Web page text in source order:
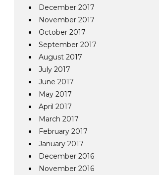
December 2017
November 2017
October 2017
September 2017
August 2017
July 2017
June 2017
May 2017
April 2017
March 2017
February 2017
January 2017
December 2016
November 2016